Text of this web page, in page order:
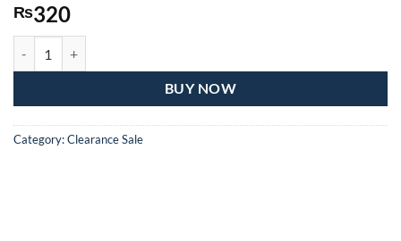
₨320
BUY NOW
Category:Clearance Sale